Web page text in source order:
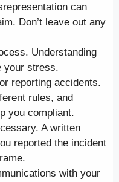
can
Don’t leave out any
Understanding
your stress.
reporting accidents.
rules, and
you compliant.
A written
reported the incident
with your